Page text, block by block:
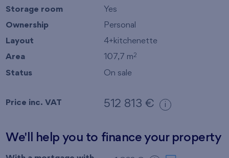
Storage room Yes
Ownership Personal
Layout 4+kitchenette
Area 107,7 m2
Status On sale
Price inc. VAT 512 813 € i
We'll help you to finance your property